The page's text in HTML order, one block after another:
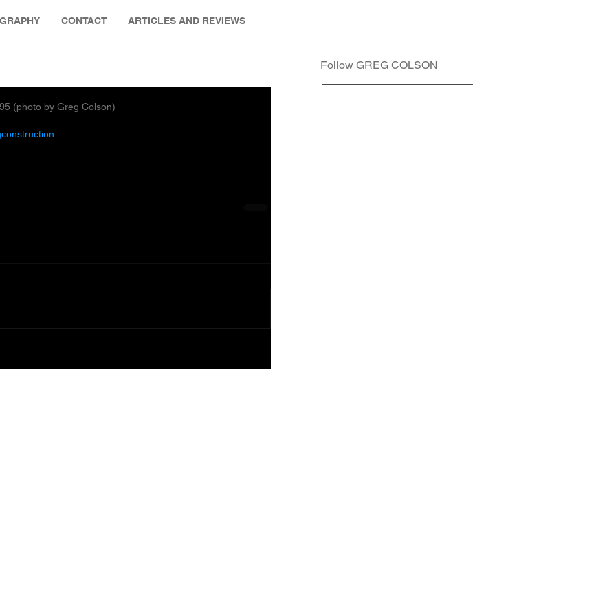
CONTACT ARTICLES AND REVIEWS
Follow GREG COLSON
(photo by Greg Colson)